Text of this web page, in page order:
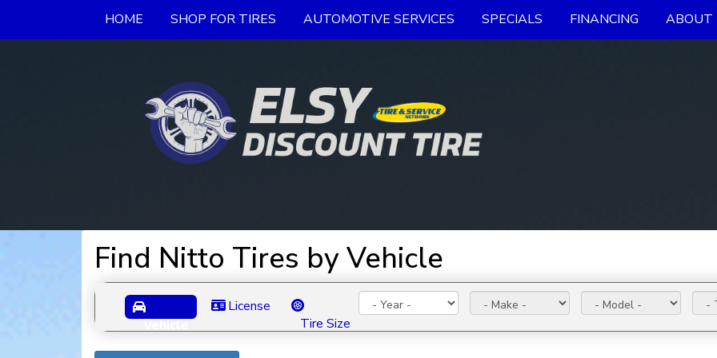
HOME SHOP FOR TIRES AUTOMOTIVE SERVICES SPECIALS FINANCING ABOUT
Find Nitto Tires byVehicle
License
Tire Size
Year: Make: Model: